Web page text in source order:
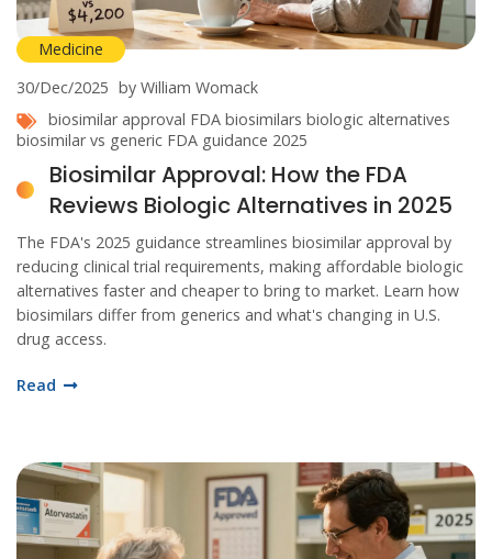
Medicine
30/Dec/2025 by William Womack
biosimilar approval FDA biosimilars biologic alternatives
biosimilar vs generic FDA guidance 2025
Biosimilar Approval: How the FDA
Reviews Biologic Alternatives in 2025
The FDA's 2025 guidance streamlines biosimilar approval by
reducing clinical trial requirements, making affordable biologic
alternatives faster and cheaper to bring to market. Learn how
biosimilars differ from generics and what's changing in U.S.
drug access.
Read